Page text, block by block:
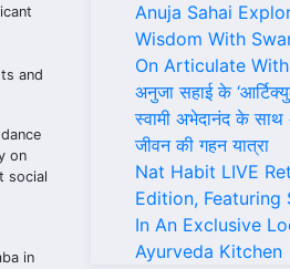
and
on
social
in
Anuja Sahai
Wisdom With
On Articulate
अनुजा सहाई के
स्वामी अभेदानंद के
जीवन की गहन यात्रा
Nat Habit LIVE
Edition, Featuring
In An Exclusive
Ayurveda Kitchen